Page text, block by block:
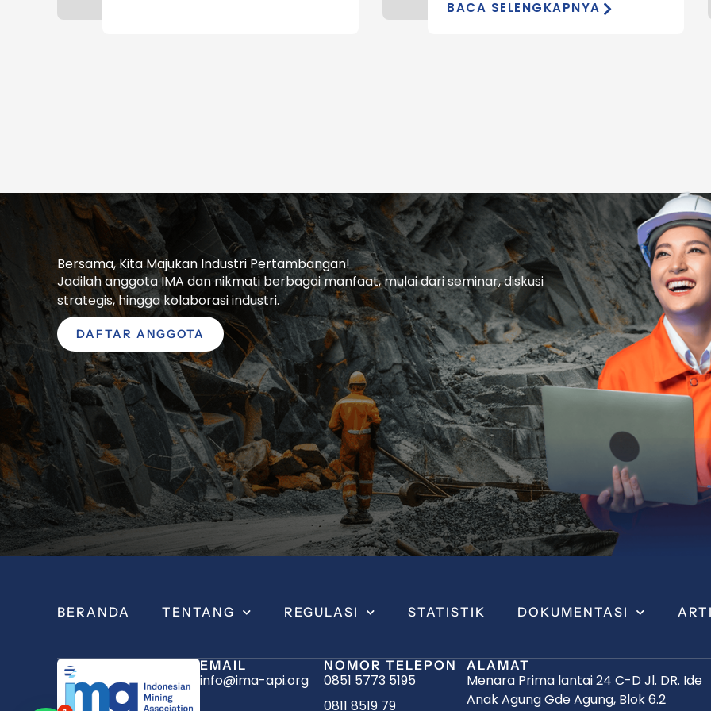
BACA SELENGKAPNYA
Bersama, Kita Majukan Industri Pertambangan!
Jadilah anggota IMA dan nikmati berbagai manfaat, mulai dari seminar, diskusi
strategis, hingga kolaborasi industri.
DAFTAR ANGGOTA
BERANDA TENTANG REGULASI STATISTIK DOKUMENTASI
EMAIL
info@ima-api.org
NOMOR TELEPON
0851 5773 5195
0811 8519 79
ALAMAT
Menara Prima lantai 24 C-D Jl. DR. Ide
Anak Agung Gde Agung, Blok 6.2